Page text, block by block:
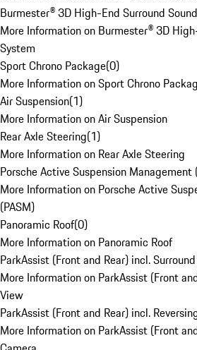
Burmester® 3D High-End Surround
More Information on Burmester® 3D
System
Sport Chrono Package(0)
More Information on Sport Chrono
Air Suspension(1)
More Information on Air Suspension
Rear Axle Steering(1)
More Information on Rear Axle Steering
Porsche Active Suspension Management
More Information on Porsche Active
(PASM)
Panoramic Roof(0)
More Information on Panoramic Roof
ParkAssist (Front and Rear) incl.
More Information on ParkAssist (Front
View
ParkAssist (Front and Rear) incl.
More Information on ParkAssist (Front